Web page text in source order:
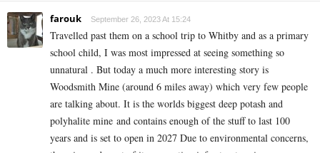
farouk September 26, 2023 At 15:24
Travelled past them on a school trip to Whitby and as a primary
school child, I was most impressed at seeing something so
unnatural . But today a much more interesting story is
Woodsmith Mine (around 6 miles away) which very few people
are talking about. It is the worlds biggest deep potash and
polyhalite mine and contains enough of the stuff to last 100
years and is set to open in 2027 Due to environmental concerns,